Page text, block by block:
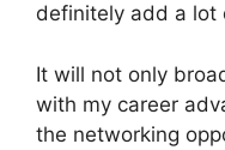
definitely add a lot
It will not only
with my career
the networking